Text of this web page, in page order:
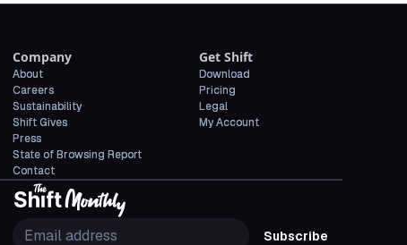
Company
About
Careers
Sustainability
Shift Gives
Press
State of Browsing Report
Contact
Get Shift
Download
Pricing
Legal
My Account
Subscribe